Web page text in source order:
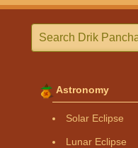
Astronomy
Solar Eclipse
Lunar Eclipse